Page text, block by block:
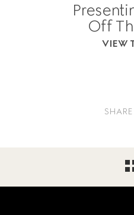
Off
VIEW
SHARE